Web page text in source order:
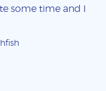
some time and I